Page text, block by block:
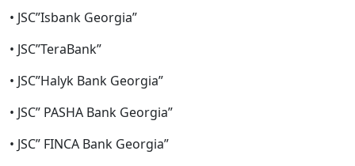
• JSC”Isbank Georgia”
• JSC”TeraBank”
• JSC”Halyk Bank Georgia”
• JSC” PASHA Bank Georgia”
• JSC” FINCA Bank Georgia”